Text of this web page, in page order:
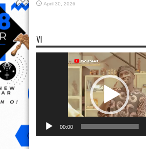
April 30, 2026
VI
00:00